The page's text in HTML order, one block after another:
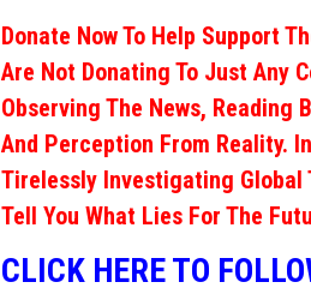
Donate Now To Help Support
Are Not Donating To Just Any
Observing The News, Reading
And Perception From Reality.
Tirelessly Investigating Global
Tell You What Lies For The
CLICK HERE TO